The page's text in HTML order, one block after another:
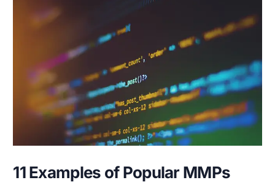
11 Examples of Popular MMPs